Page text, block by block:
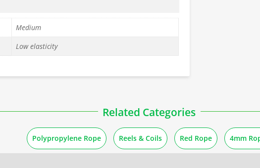
Medium
Low elasticity
Related Categories
Polypropylene Rope Reels & Coils Red Rope 4mm